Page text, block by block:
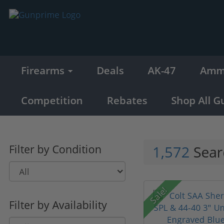
Firearms Deals AK-47
Competition Rebates Shop All
Filter by Condition
Filter by Availability
1,572
Sale!